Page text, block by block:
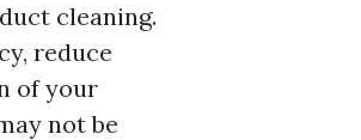
cleaning.
reduce
of your
not be